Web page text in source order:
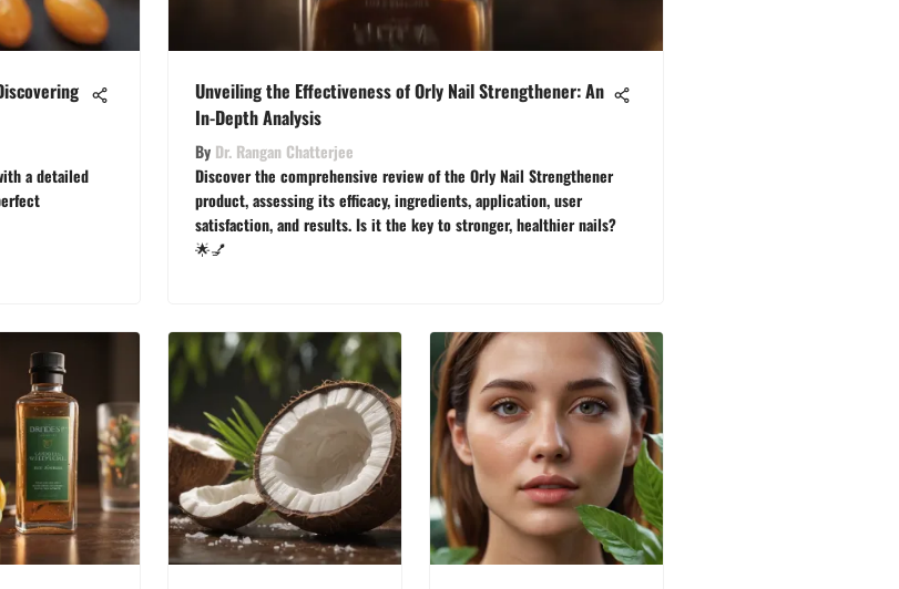
a detailed
Unveiling the Effectiveness of Orly Nail Strengthener: An
In-Depth Analysis
By Dr. Rangan Chatterjee
Discover the comprehensive review of the Orly Nail Strengthener
product, assessing its efficacy, ingredients, application, user
satisfaction, and results. Is it the key to stronger, healthier nails?
🌟💅